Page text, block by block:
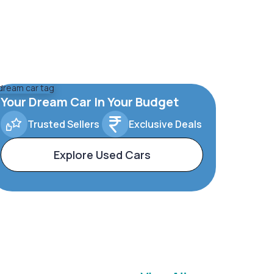
Your Dream Car In Your Budget
Trusted Sellers Exclusive Deals
Explore Used Cars